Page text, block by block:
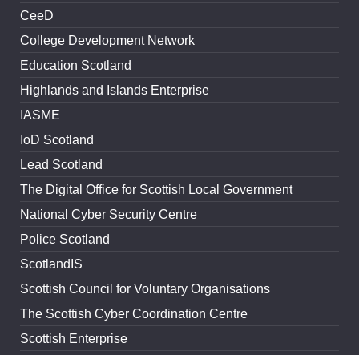
CeeD
College Development Network
Education Scotland
Highlands and Islands Enterprise
IASME
IoD Scotland
Lead Scotland
The Digital Office for Scottish Local Government
National Cyber Security Centre
Police Scotland
ScotlandIS
Scottish Council for Voluntary Organisations
The Scottish Cyber Coordination Centre
Scottish Enterprise